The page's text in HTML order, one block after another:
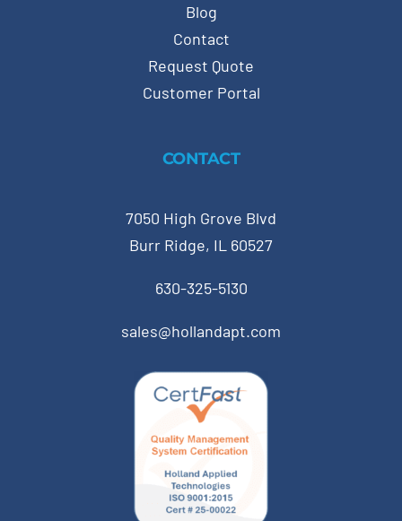
Blog
Contact
Request Quote
Customer Portal
CONTACT
7050 High Grove Blvd
Burr Ridge, IL 60527
630-325-5130
sales@hollandapt.com